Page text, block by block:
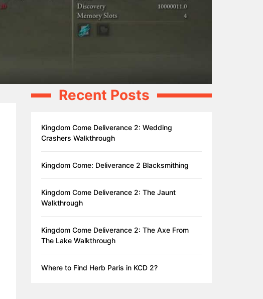
Recent Posts
Kingdom Come Deliverance 2: Wedding
Crashers Walkthrough
Kingdom Come: Deliverance 2 Blacksmithing
Kingdom Come Deliverance 2: The Jaunt
Walkthrough
Kingdom Come Deliverance 2: The Axe From
The Lake Walkthrough
Where to Find Herb Paris in KCD 2?